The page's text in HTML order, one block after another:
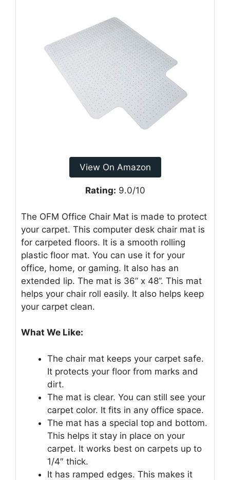
View On Amazon
Rating: 9.0/10
The OFM Office Chair Mat is made to protect
your carpet. This computer desk chair mat is
for carpeted floors. It is a smooth rolling
plastic floor mat. You can use it for your
office, home, or gaming. It also has an
extended lip. The mat is 36” x 48”. This mat
helps your chair roll easily. It also helps keep
your carpet clean.
What We Like:
The chair mat keeps your carpet safe.
It protects your floor from marks and
dirt.
The mat is clear. You can still see your
carpet color. It fits in any office space.
The mat has a special top and bottom.
This helps it stay in place on your
carpet. It works best on carpets up to
1/4″ thick.
It has ramped edges. This makes it